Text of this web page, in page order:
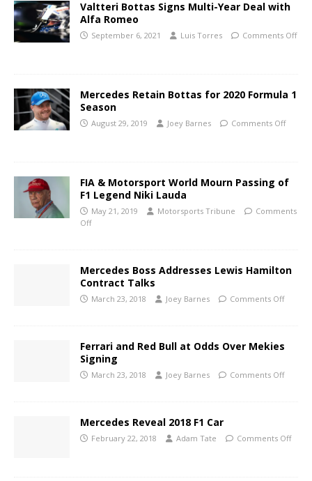
Valtteri Bottas Signs Multi-Year Deal with
Alfa Romeo
September 6, 2021 Luis Torres Comments Off
Mercedes Retain Bottas for 2020 Formula 1
Season
August 29, 2019 Joey Barnes Comments Off
FIA & Motorsport World Mourn Passing of
F1 Legend Niki Lauda
May 21, 2019 Motorsports Tribune
Comments
Off
Mercedes Boss Addresses Lewis Hamilton
Contract Talks
March 23, 2018 Joey Barnes Comments Off
Ferrari and Red Bull at Odds Over Mekies
Signing
March 23, 2018 Joey Barnes Comments Off
Mercedes Reveal 2018 F1 Car
February 22, 2018 Adam Tate Comments Off